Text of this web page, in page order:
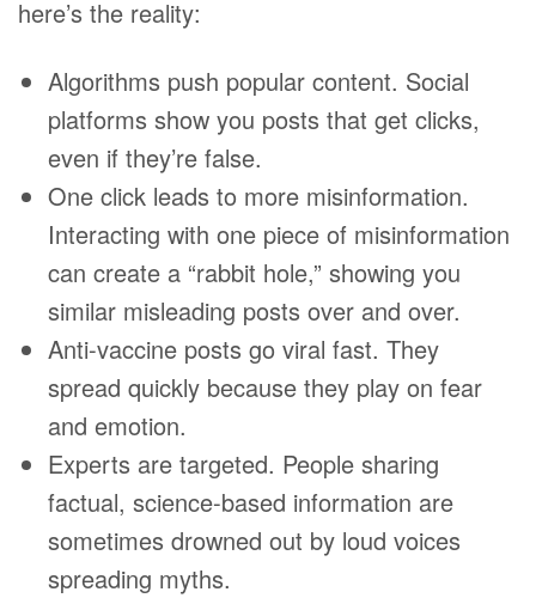
here’s the reality:
Algorithms push popular content. Social
platforms show you posts that get clicks,
even if they’re false.
One click leads to more misinformation.
Interacting with one piece of misinformation
can create a “rabbit hole,” showing you
similar misleading posts over and over.
Anti-vaccine posts go viral fast. They
spread quickly because they play on fear
and emotion.
Experts are targeted. People sharing
factual, science-based information are
sometimes drowned out by loud voices
spreading myths.